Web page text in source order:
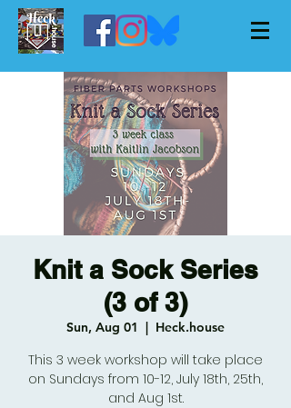
Knit a Sock Series
(3 of 3)
Sun, Aug 01
  |
Heck.house
This 3 week workshop will take place
on Sundays from 10-12, July 18th, 25th,
and Aug 1st.